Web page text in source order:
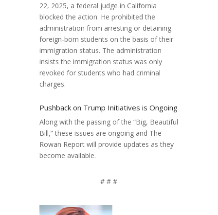
22, 2025, a federal judge in California
blocked the action. He prohibited the
administration from arresting or detaining
foreign-born students on the basis of their
immigration status. The administration
insists the immigration status was only
revoked for students who had criminal
charges.
Pushback on Trump Initiatives is Ongoing
Along with the passing of the “Big, Beautiful
Bill,” these issues are ongoing and The
Rowan Report will provide updates as they
become available.
# # #